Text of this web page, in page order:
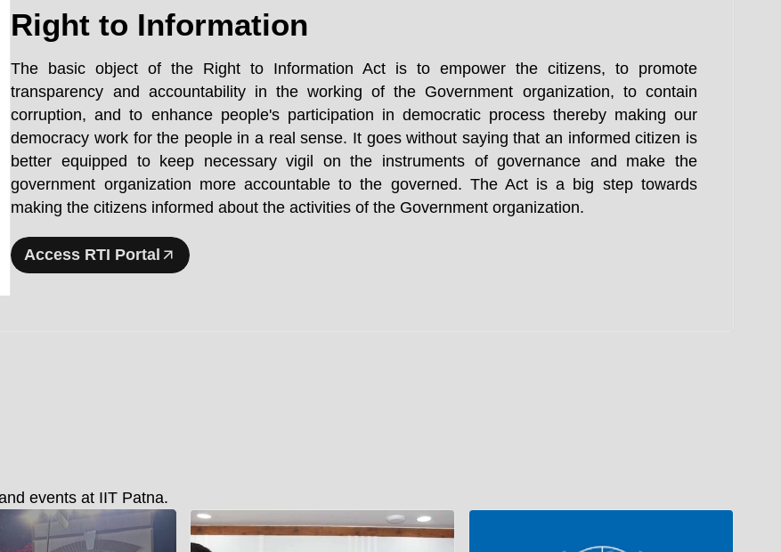
Right to Information
The basic object of the Right to Information Act is to empower the citizens, to promote
transparency and accountability in the working of the Government organization, to contain
corruption, and to enhance people's participation in democratic process thereby making our
democracy work for the people in a real sense. It goes without saying that an informed citizen is
better equipped to keep necessary vigil on the instruments of governance and make the
government organization more accountable to the governed. The Act is a big step towards
making the citizens informed about the activities of the Government organization.
Access RTI Portal
events at IIT Patna.